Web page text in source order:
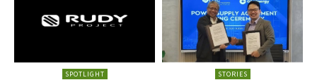
SPOTLIGHT STORIES